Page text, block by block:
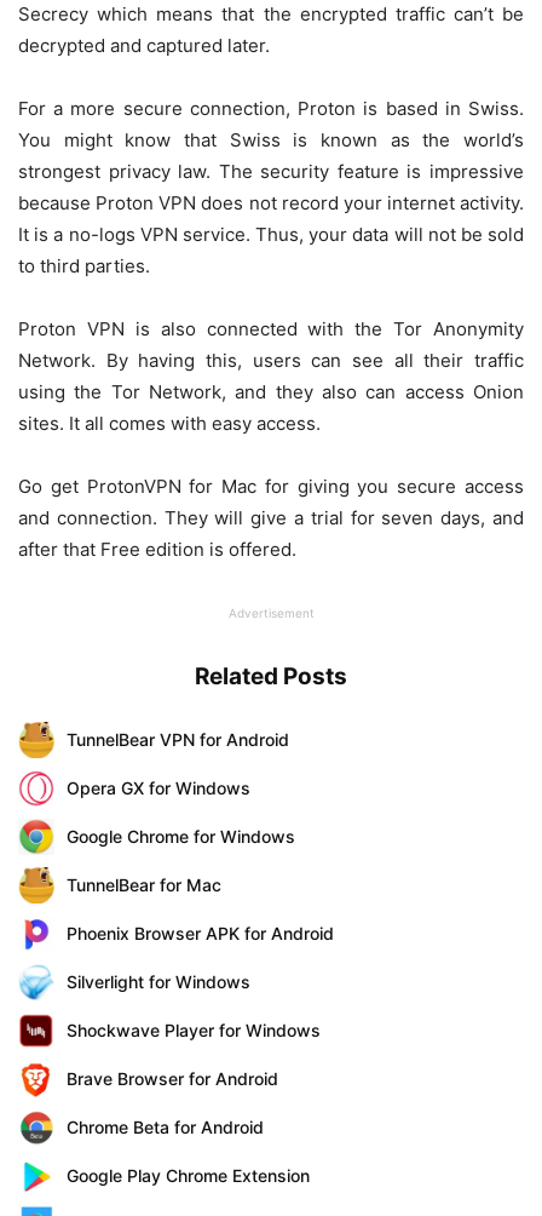
Secrecy which means that the encrypted traffic can’t be
decrypted and captured later.
For a more secure connection, Proton is based in Swiss.
You might know that Swiss is known as the world’s
strongest privacy law. The security feature is impressive
because Proton VPN does not record your internet activity.
It is a no-logs VPN service. Thus, your data will not be sold
to third parties.
Proton VPN is also connected with the Tor Anonymity
Network. By having this, users can see all their traffic
using the Tor Network, and they also can access Onion
sites. It all comes with easy access.
Go get ProtonVPN for Mac for giving you secure access
and connection. They will give a trial for seven days, and
after that Free edition is offered.
Advertisement
Related Posts
TunnelBear VPN for Android
Opera GX for Windows
Google Chrome for Windows
TunnelBear for Mac
Phoenix Browser APK for Android
Silverlight for Windows
Shockwave Player for Windows
Brave Browser for Android
Chrome Beta for Android
Google Play Chrome Extension